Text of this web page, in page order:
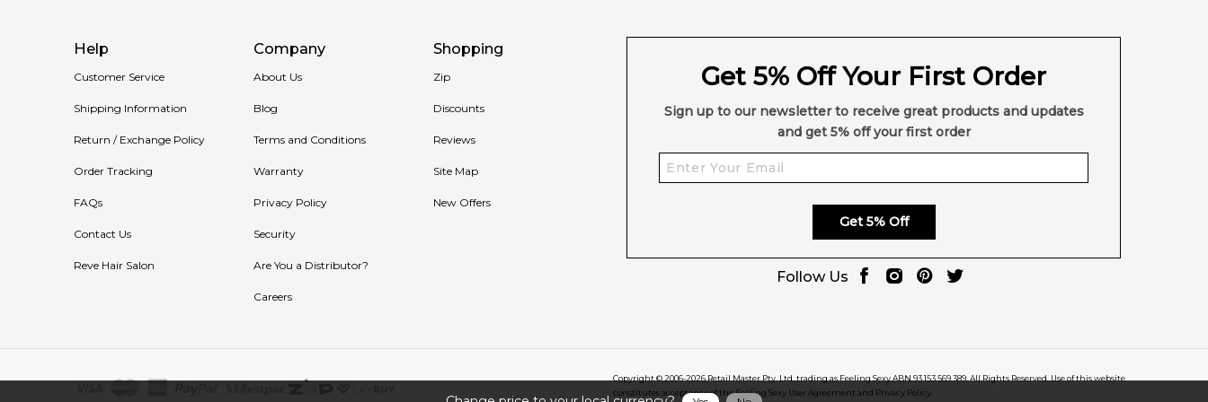
Help
Customer Service
Shipping Information
Return / Exchange Policy
Order Tracking
FAQs
Contact Us
Reve Hair Salon
Company
About Us
Blog
Terms and Conditions
Warranty
Privacy Policy
Security
Are You a Distributor?
Careers
Shopping
Zip
Discounts
Reviews
Site Map
New Offers
Get 5% Off Your First Order
Sign up to our newsletter to receive great products and updates
and get 5% off your first order
Get 5% Off
Follow Us
Copyright © 2006-2026 Retail Master Pty. Ltd. trading as Feeling Sexy ABN 93 153 569 389. All Rights Reserved. Use of this website
constitutes acceptance of the Feeling Sexy User Agreement and Privacy Policy.